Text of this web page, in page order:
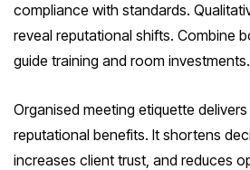
compliance with standards.
reveal reputational shifts. Combine
guide training and room investments.
Organised meeting etiquette
reputational benefits. It shortens
increases client trust, and reduces